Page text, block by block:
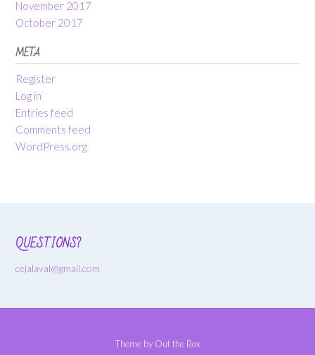
November 2017
October 2017
META
Register
Log in
Entries feed
Comments feed
WordPress.org
QUESTIONS?
cejalaval@gmail.com
Theme by Out the Box